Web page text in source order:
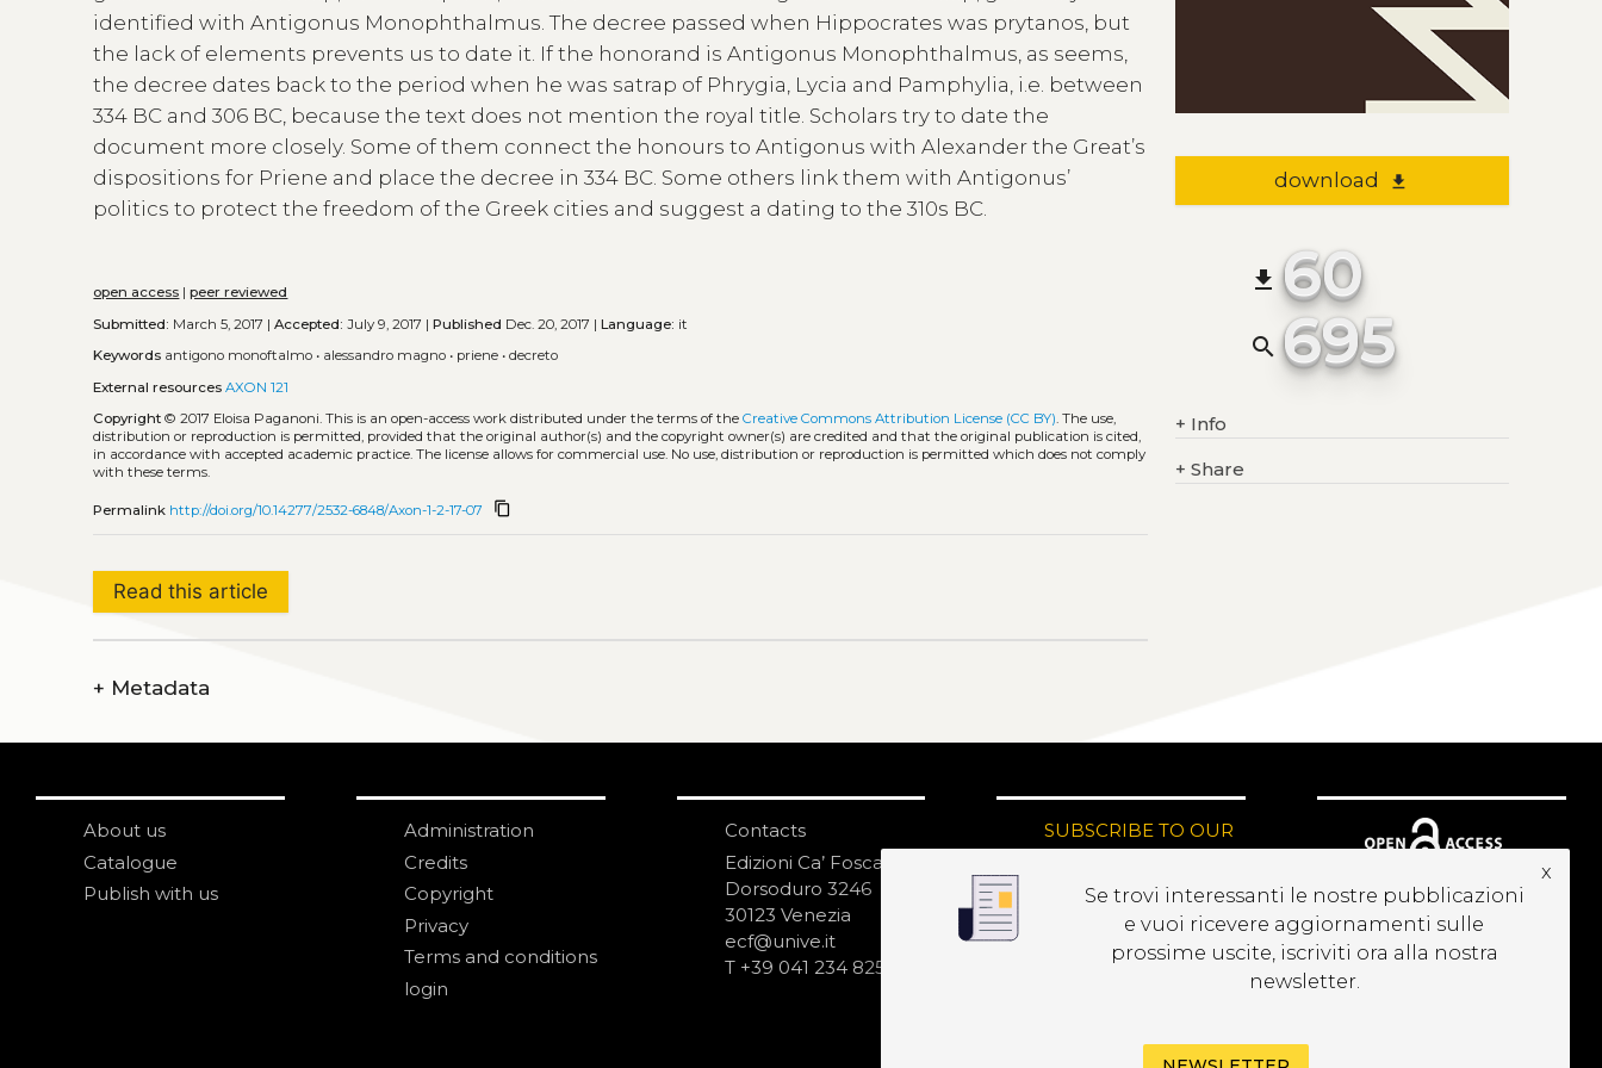
identified with Antigonus Monophthalmus. The decree passed when Hippocrates was prytanos, but
the lack of elements prevents us to date it. If the honorand is Antigonus Monophthalmus, as seems,
the decree dates back to the period when he was satrap of Phrygia, Lycia and Pamphylia, i.e. between
334 BC and 306 BC, because the text does not mention the royal title. Scholars try to date the
document more closely. Some of them connect the honours to Antigonus with Alexander the Great’s
dispositions for Priene and place the decree in 334 BC. Some others link them with Antigonus’
politics to protect the freedom of the Greek cities and suggest a dating to the 310s BC.
open access |peer reviewed
Submitted: March 5, 2017 |Accepted: July 9, 2017 |Published Dec. 20, 2017 |Language: it
Keywords antigono monoftalmo • alessandro magno • priene •decreto
External resources AXON 121
Copyright © 2017 Eloisa Paganoni.This is an open-access work distributed under the terms of theCreative Commons Attribution License (CC BY). The use,
distribution or reproduction is permitted, provided that the original author(s) and the copyright owner(s) are credited and that the original publication is cited,
in accordance with accepted academic practice. The license allows for commercial use. No use, distribution or reproduction is permitted which does not comply
with these terms.
Permalink http://doi.org/10.14277/2532-6848/Axon-1-2-17-07 content_copy
Read this article
+ Metadata
download file_download
file_download 60
search 695
+ Info
+ Share
About us
Catalogue
Publish with us
Administration
Credits
Copyright
Privacy
Terms and conditions
login
Contacts
Edizioni Ca’ Foscari
Dorsoduro 3246
30123 Venezia
ecf@unive.it
T +39 041 234 8250
SUBSCRIBE TO OUR
NEWSLETTER
Se trovi interessanti le nostre pubblicazioni
e vuoi ricevere aggiornamenti sulle
prossime uscite, iscriviti ora alla nostra
newsletter.
x